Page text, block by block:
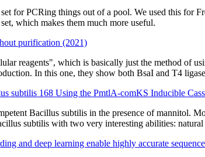
for PCRing things out of a pool. We used this for
which makes them much more useful.
purification (2021)
reagents", which is basically just the method of
In this one, they show both BsaI and T4
subtilis 168 Using the PmtlA-comKS Inducible
Bacillus subtilis in the presence of mannitol.
subtilis with two very interesting abilities:
and deep learning enable highly accurate